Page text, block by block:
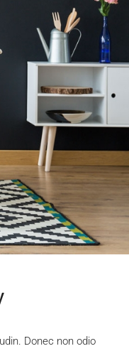
Donec non odio